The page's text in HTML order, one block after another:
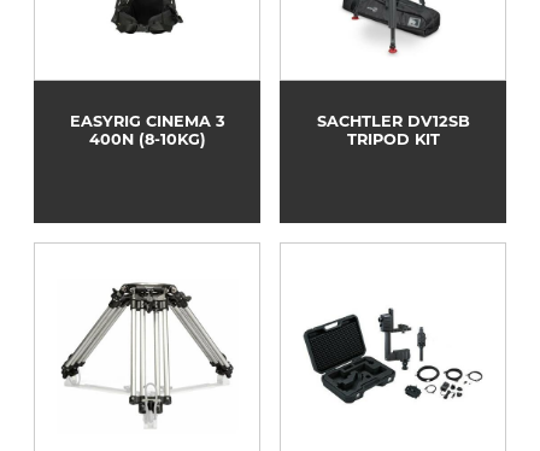
EASYRIG CINEMA 3
400N (8-10KG)
SACHTLER DV12SB
TRIPOD KIT